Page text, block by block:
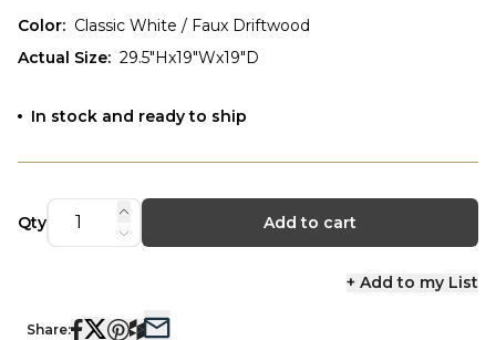
Color: Classic White / Faux Driftwood
Actual Size: 29.5"Hx19"Wx19"D
In stock and ready to ship
Qty Add to cart
+ Add to my List
Share: